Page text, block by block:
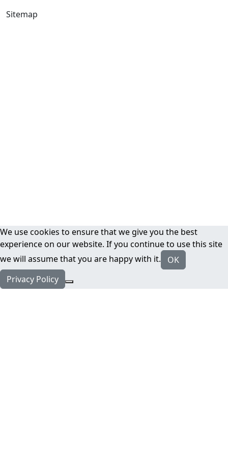
Sitemap
We use cookies to ensure that we give you the best
experience on our website. If you continue to use this site
we will assume that you are happy with it.
OK
Privacy Policy